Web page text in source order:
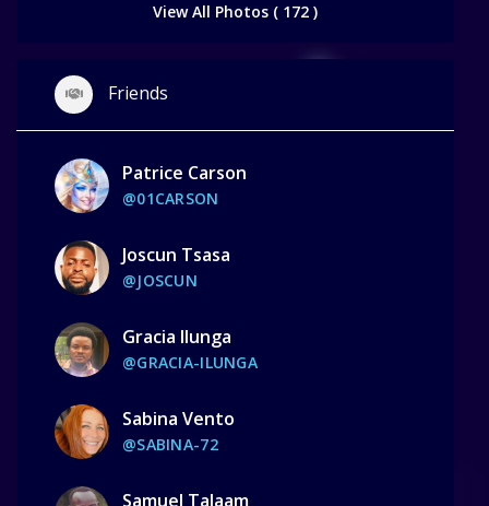
View All Photos ( 172 )
Friends
Patrice Carson
@01CARSON
Joscun Tsasa
@JOSCUN
Gracia Ilunga
@GRACIA-ILUNGA
Sabina Vento
@SABINA-72
Samuel Talaam